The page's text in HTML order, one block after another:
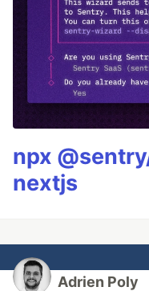
npx
nextjs
Adrien Poly